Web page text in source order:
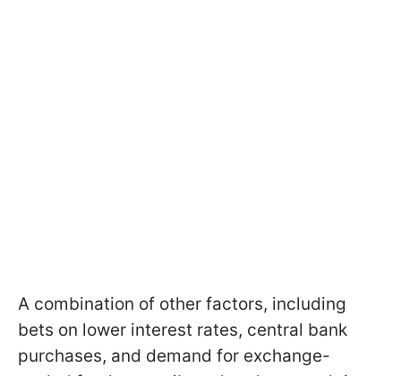
A combination of other factors, including
bets on lower interest rates, central bank
purchases, and demand for exchange-